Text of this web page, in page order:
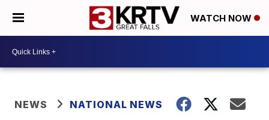
WATCH NOW
NEWS NATIONAL NEWS